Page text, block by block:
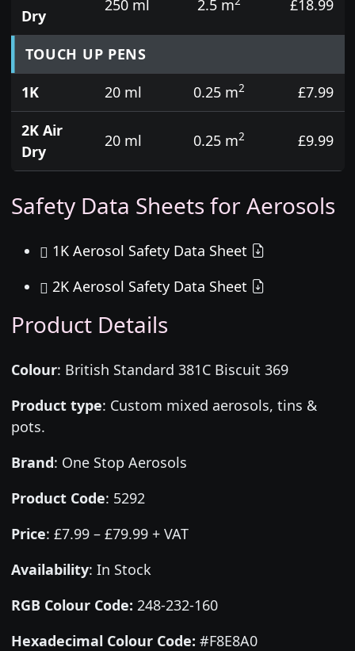
Dry
250 ml 2.5 m £18.99
TOUCH UP PENS
1K
20 ml 0.25 m2
£7.99
2K Air
Dry
20 ml 0.25 m2 £9.99
Safety Data Sheets for Aerosols
1K Aerosol Safety Data Sheet
2K Aerosol Safety Data Sheet
Product Details
Colour: British Standard 381C Biscuit 369
Product type: Custom mixed aerosols, tins &
pots.
Brand: One Stop Aerosols
Product Code: 5292
Price: £7.99 – £79.99 + VAT
Availability: In Stock
RGB Colour Code: 248-232-160
Hexadecimal Colour Code: #F8E8A0